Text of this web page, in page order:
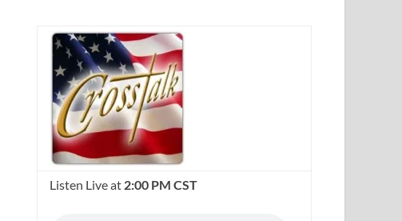
Listen Live at 2:00 PM CST